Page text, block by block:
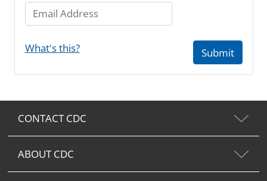
Email Address
What's this? Submit
CONTACT CDC
ABOUT CDC